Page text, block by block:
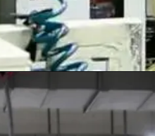
Opening